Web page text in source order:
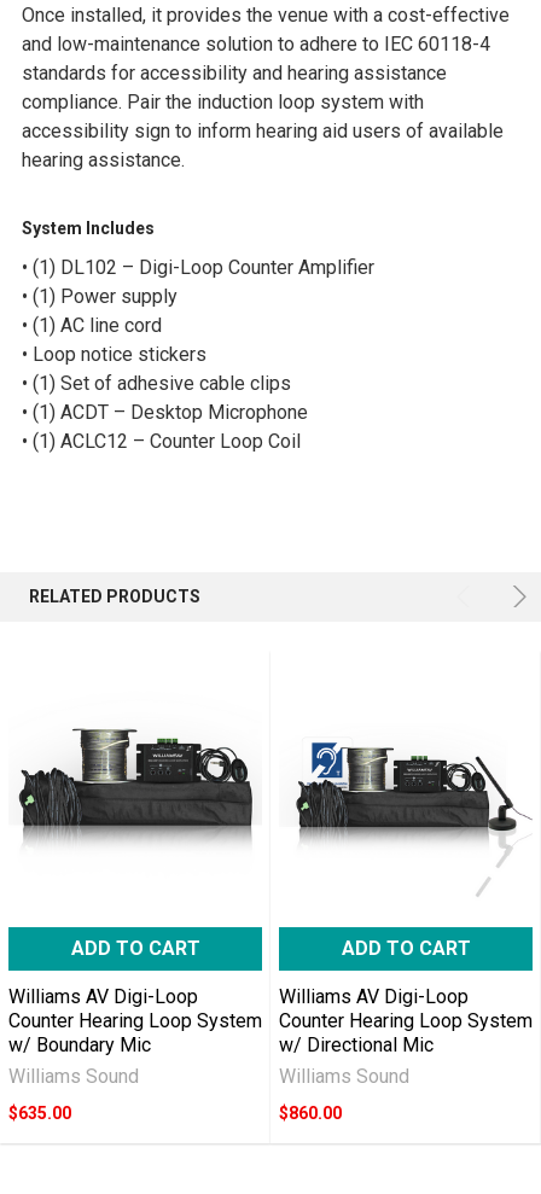
Once installed, it provides the venue with a cost-effective
and low-maintenance solution to adhere to IEC 60118-4
standards for accessibility and hearing assistance
compliance. Pair the induction loop system with
accessibility sign to inform hearing aid users of available
hearing assistance.
System Includes
• (1) DL102 – Digi-Loop Counter Amplifier
• (1) Power supply
• (1) AC line cord
• Loop notice stickers
• (1) Set of adhesive cable clips
• (1) ACDT – Desktop Microphone
• (1) ACLC12 – Counter Loop Coil
RELATED PRODUCTS
ADD TO CART
Williams AV Digi-Loop
Counter Hearing Loop System
w/ Boundary Mic
Williams Sound
$635.00
ADD TO CART
Williams AV Digi-Loop
Counter Hearing Loop System
w/ Directional Mic
Williams Sound
$860.00